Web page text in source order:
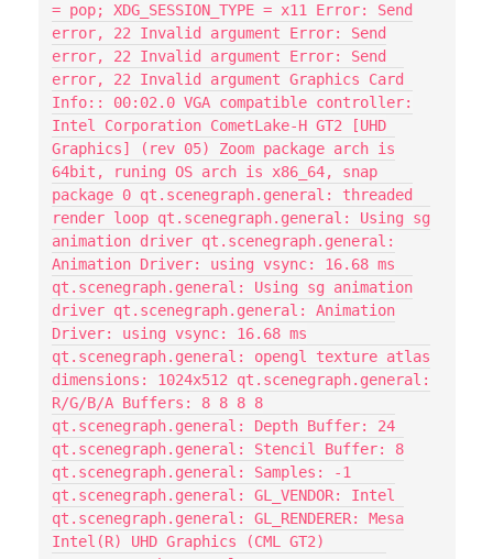
= pop; XDG_SESSION_TYPE = x11 Error: Send
error, 22 Invalid argument Error: Send
error, 22 Invalid argument Error: Send
error, 22 Invalid argument Graphics Card
Info:: 00:02.0 VGA compatible controller:
Intel Corporation CometLake-H GT2 [UHD
Graphics] (rev 05) Zoom package arch is
64bit, runing OS arch is x86_64, snap
package 0 qt.scenegraph.general: threaded
render loop qt.scenegraph.general: Using sg
animation driver qt.scenegraph.general:
Animation Driver: using vsync: 16.68 ms
qt.scenegraph.general: Using sg animation
driver qt.scenegraph.general: Animation
Driver: using vsync: 16.68 ms
qt.scenegraph.general: opengl texture atlas
dimensions: 1024x512 qt.scenegraph.general:
R/G/B/A Buffers: 8 8 8 8
qt.scenegraph.general: Depth Buffer: 24
qt.scenegraph.general: Stencil Buffer: 8
qt.scenegraph.general: Samples: -1
qt.scenegraph.general: GL_VENDOR: Intel
qt.scenegraph.general: GL_RENDERER: Mesa
Intel(R) UHD Graphics (CML GT2)